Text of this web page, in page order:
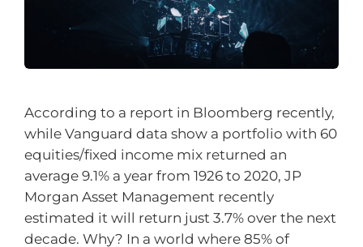
According to a report in Bloomberg recently,
while Vanguard data show a portfolio with 60
equities/fixed income mix returned an
average 9.1% a year from 1926 to 2020, JP
Morgan Asset Management recently
estimated it will return just 3.7% over the next
decade. Why? In a world where 85% of